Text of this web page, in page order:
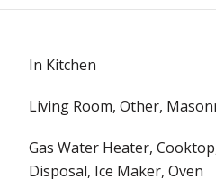
In Kitchen
Living Room, Other,
Gas Water Heater,
Disposal, Ice Maker, Oven